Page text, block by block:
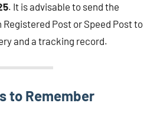
. It is advisable to send the
Post or Speed Post to
and a tracking record.
to Remember